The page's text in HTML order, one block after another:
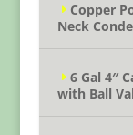
Copper
Neck
6 Gal 4″
with Ball